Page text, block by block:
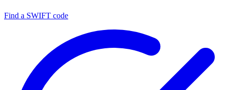
Find a SWIFT code